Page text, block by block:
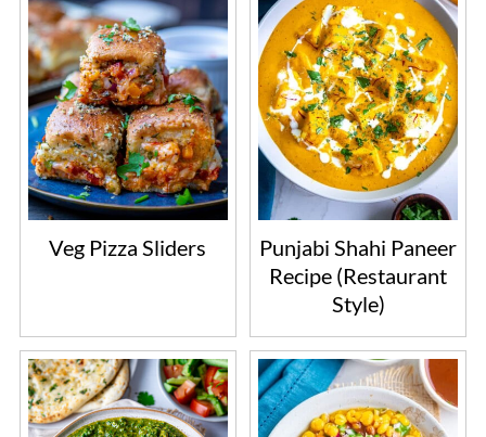
Veg Pizza Sliders
Punjabi Shahi Paneer
Recipe (Restaurant
Style)